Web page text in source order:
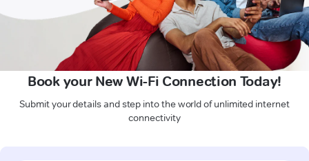
Book your New Wi-Fi Connection Today!
Submit your details and step into the world of unlimited internet
connectivity